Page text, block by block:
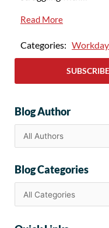
Read More
Categories: Workday
Blog Author
Blog Categories